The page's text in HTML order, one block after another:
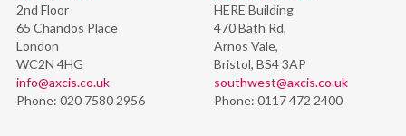
2nd Floor
65 Chandos Place
London
WC2N 4HG
info@axcis.co.uk
Phone: 020 7580 2956
HERE Building
470 Bath Rd,
Arnos Vale,
Bristol, BS4 3AP
southwest@axcis.co.uk
Phone: 0117 472 2400